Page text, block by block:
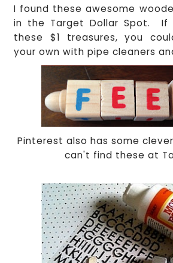
I found these awesome
in the Target Dollar Spot.
If
these $1 treasures, you
your own with pipe cleaners
Pinterest also has some
can't find these at